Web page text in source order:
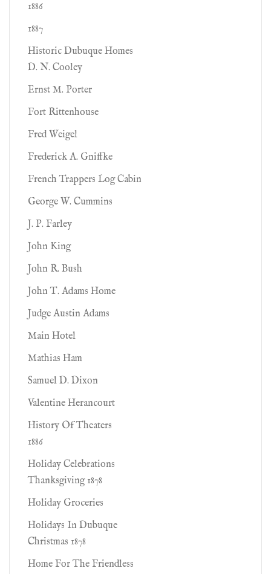
1886
1887
Historic Dubuque Homes
D. N. Cooley
Ernst M. Porter
Fort Rittenhouse
Fred Weigel
Frederick A. Gniffke
French Trappers Log Cabin
George W. Cummins
J. P. Farley
John King
John R. Bush
John T. Adams Home
Judge Austin Adams
Main Hotel
Mathias Ham
Samuel D. Dixon
Valentine Herancourt
History Of Theaters
1886
Holiday Celebrations
Thanksgiving 1878
Holiday Groceries
Holidays In Dubuque
Christmas 1878
Home For The Friendless